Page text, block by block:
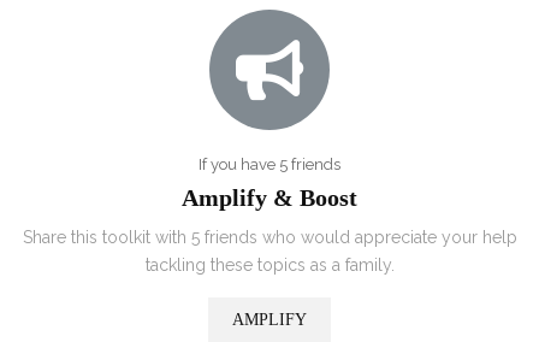
If you have 5 friends
Amplify & Boost
Share this toolkit with 5 friends who would appreciate your help
tackling these topics as a family.
AMPLIFY